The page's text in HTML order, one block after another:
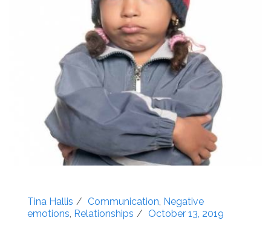
Tina Hallis Communication, Negative
emotions, Relationships October 13, 2019